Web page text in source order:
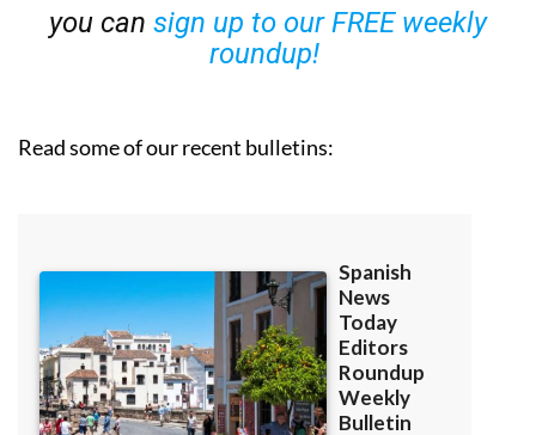
you can sign up to our FREE weekly
roundup!
Read some of our recent bulletins: